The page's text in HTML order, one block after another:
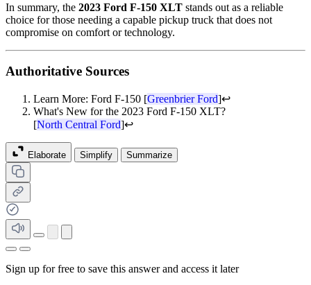
In summary, the 2023 Ford F-150 XLT stands out as a reliable
choice for those needing a capable pickup truck that does not
compromise on comfort or technology.
Authoritative Sources
Learn More: Ford F-150 [Greenbrier Ford]↩
What's New for the 2023 Ford F-150 XLT?
[North Central Ford]↩
Elaborate Simplify Summarize
Sign up for free to save this answer and access it later